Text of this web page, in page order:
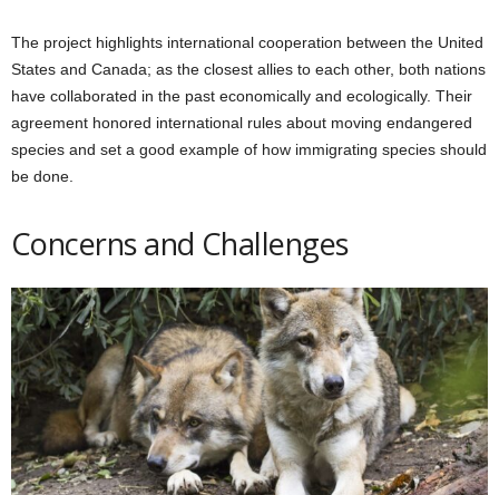
The project highlights international cooperation between the United
States and Canada; as the closest allies to each other, both nations
have collaborated in the past economically and ecologically. Their
agreement honored international rules about moving endangered
species and set a good example of how immigrating species should
be done.
Concerns and Challenges